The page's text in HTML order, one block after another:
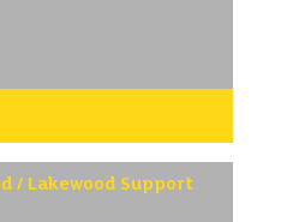
clubs and residents
/ Lakewood Support